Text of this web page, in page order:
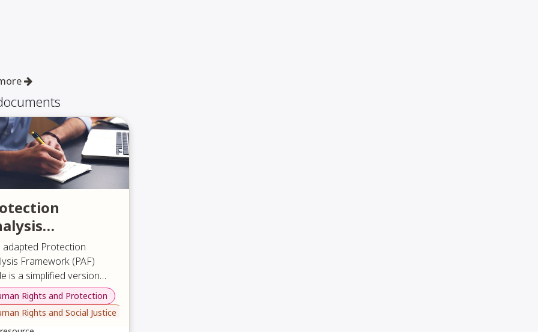
adapted Protection
Framework (PAF)
is a simplified version
to be accessible to a
range of organizations,
those representing
explains what
is, why it matters, and
to apply it through a clear
Rights and Protection
Rights and Social Justice